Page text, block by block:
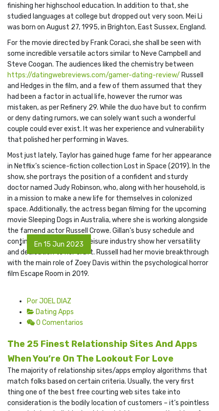
finishing her highschool education. In addition to that, she
studied languages at college but dropped out very soon. Mei Li
was born on August 27, 1995, in Brighton, East Sussex, England.
For the movie directed by Frank Coraci, she shall be seen with
some incredible versatile actors similar to Neve Campbell and
Steve Coogan. The audiences liked the chemistry between
https://datingwebreviews.com/gamer-dating-review/ Russell
and Hedges in the film, and a few of them assumed that they
had been a factor in actual life, however the rumor was
mistaken, as per Refinery 29. While the duo have but to confirm
or deny dating rumors, we can solely want such a wonderful
couple could ever exist. It was her experience and vulnerability
that polished her performing in Waves.
Most just lately, Taylor has gained huge fame for her appearance
in Netflix’s science-fiction collection Lost in Space (2019). In the
show, she portrays the position of a confident and sturdy
doctor named Judy Robinson, who, along with her household, is
in a mission to make a new life for themselves in colonized
space. Additionally, the actress began filming for the upcoming
movie Sleeping Dogs in Australia, where she is working alongside
the famend actor Russell Crowe. Gillan’s busy schedule and
continued success in the leisure industry show her versatility
and dedication to her craft. Russell had her movie breakthrough
with the main role of Zoey Davis within the psychological horror
film Escape Room in 2019.
En 15 Jun 2023
Por JOEL DIAZ
Dating Apps
0 Comentarios
The 25 Finest Relationship Sites And Apps
When You’re On The Lookout For Love
The majority of relationship sites/apps employ algorithms that
match folks based on certain criteria. Usually, the very first
thing one of the best free courting web sites take into
consideration is the bodily location of customers – it’s pointless